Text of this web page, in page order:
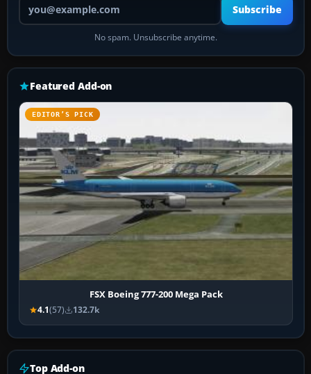
Subscribe
No spam. Unsubscribe anytime.
Featured Add-on
EDITOR’S PICK
FSX Boeing 777-200 Mega Pack
4.1(57) 132.7k
Top Add-on